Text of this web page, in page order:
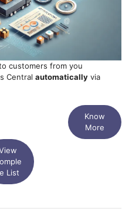
customers from you
Centralautomatically via
Know
More
List